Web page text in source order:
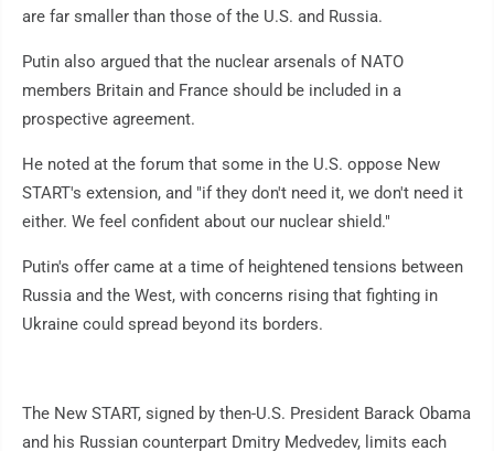
are far smaller than those of the U.S. and Russia.
Putin also argued that the nuclear arsenals of NATO
members Britain and France should be included in a
prospective agreement.
He noted at the forum that some in the U.S. oppose New
START's extension, and "if they don't need it, we don't need it
either. We feel confident about our nuclear shield."
Putin's offer came at a time of heightened tensions between
Russia and the West, with concerns rising that fighting in
Ukraine could spread beyond its borders.
The New START, signed by then-U.S. President Barack Obama
and his Russian counterpart Dmitry Medvedev, limits each